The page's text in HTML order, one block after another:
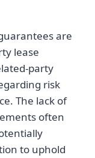
are
lease
party
risk
The lack of
often
to uphold